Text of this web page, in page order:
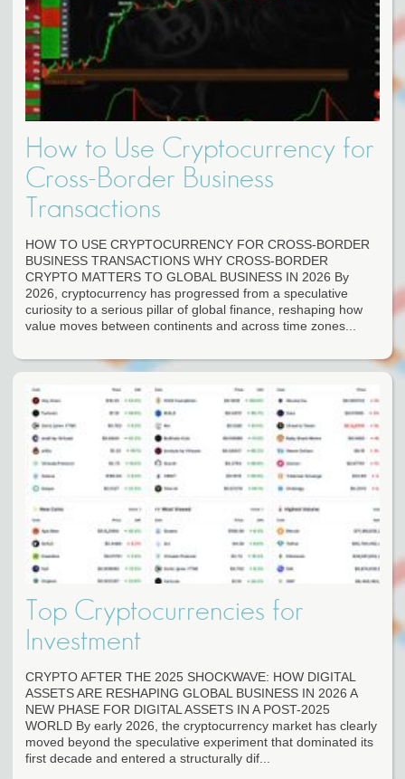
How to Use Cryptocurrency for
Cross-Border Business
Transactions
HOW TO USE CRYPTOCURRENCY FOR CROSS-BORDER
BUSINESS TRANSACTIONS WHY CROSS-BORDER
CRYPTO MATTERS TO GLOBAL BUSINESS IN 2026 By
2026, cryptocurrency has progressed from a speculative
curiosity to a serious pillar of global finance, reshaping how
value moves between continents and across time zones...
Top Cryptocurrencies for
Investment
CRYPTO AFTER THE 2025 SHOCKWAVE: HOW DIGITAL
ASSETS ARE RESHAPING GLOBAL BUSINESS IN 2026 A
NEW PHASE FOR DIGITAL ASSETS IN A POST-2025
WORLD By early 2026, the cryptocurrency market has clearly
moved beyond the speculative experiment that dominated its
first decade and entered a structurally dif...